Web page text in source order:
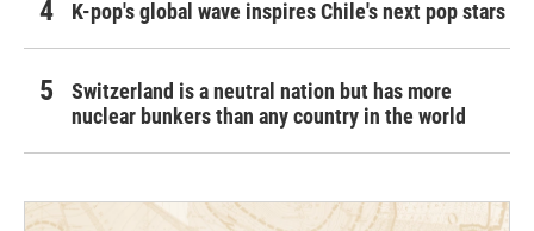
K-pop's global wave inspires Chile's next pop stars
Switzerland is a neutral nation but has more
nuclear bunkers than any country in the world